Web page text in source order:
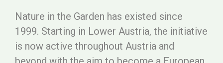
Nature in the Garden has existed since
1999. Starting in Lower Austria, the initiative
is now active throughout Austria and